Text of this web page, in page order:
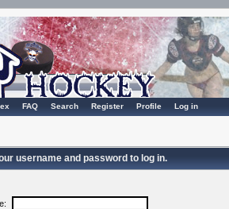
FAQ Search Register Profile Log in
username and password to log in.